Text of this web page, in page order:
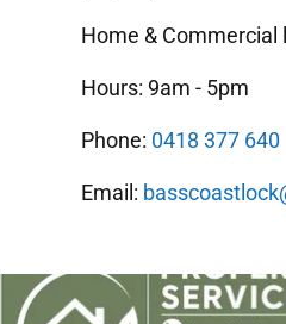
Home & Commercial
Hours: 9am - 5pm
Phone: 0418 377 640
Email: